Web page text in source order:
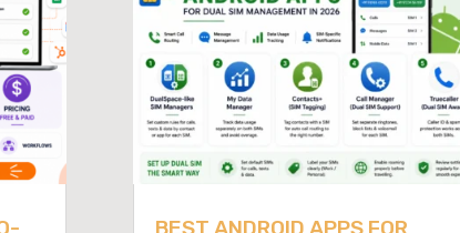
BEST ANDROID APPS FOR